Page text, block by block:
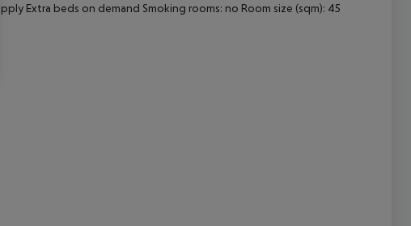
Extra beds on demand Smoking rooms: no Room size (sqm): 45